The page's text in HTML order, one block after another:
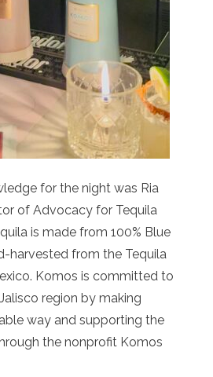
for the night was Ria
of Advocacy for Tequila
is made from 100% Blue
harvested from the Tequila
Komos is committed to
region by making
way and supporting the
the nonprofit Komos